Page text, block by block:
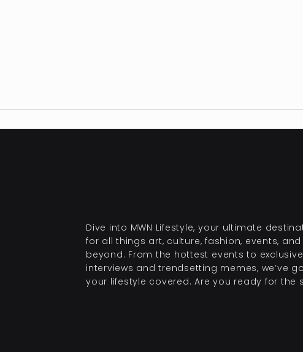
Dive into MWN Lifestyle, your ultimate
for all things art, culture, fashion, events, and
beyond. From the hottest events to exclusive
interviews and trendsetting memes, we’ve
your lifestyle covered. Are you ready for the